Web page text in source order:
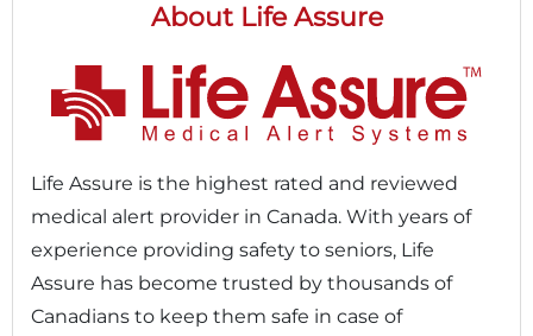
About Life Assure
Life Assure is the highest rated and reviewed
medical alert provider in Canada. With years of
experience providing safety to seniors, Life
Assure has become trusted by thousands of
Canadians to keep them safe in case of